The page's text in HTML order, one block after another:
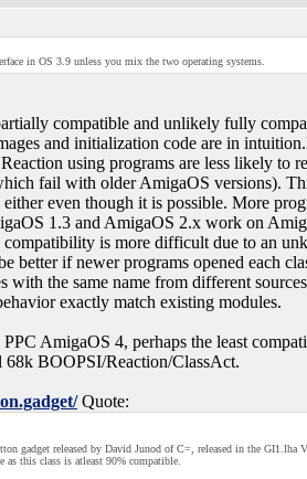
in OS 3.9 unless you mix the two operating systems.
compatible and unlikely fully
and initialization code are in
using programs are less likely to
fail with older AmigaOS versions).
even though it is possible. More
1.3 and AmigaOS 2.x work on
is more difficult due to an
better if newer programs opened each
the same name from different
exactly match existing modules.
AmigaOS 4, perhaps the least
BOOPSI/Reaction/ClassAct.
Quote:
gadget released by David Junod of C=, released in the GI1.lha
this class is atleast 90% compatible.